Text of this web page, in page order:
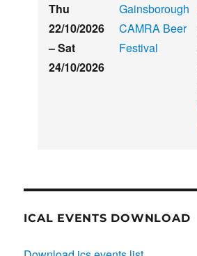
Thu
22/10/2026
–Sat
24/10/2026
Gainsborough
CAMRA Beer
Festival
ICAL EVENTS DOWNLOAD